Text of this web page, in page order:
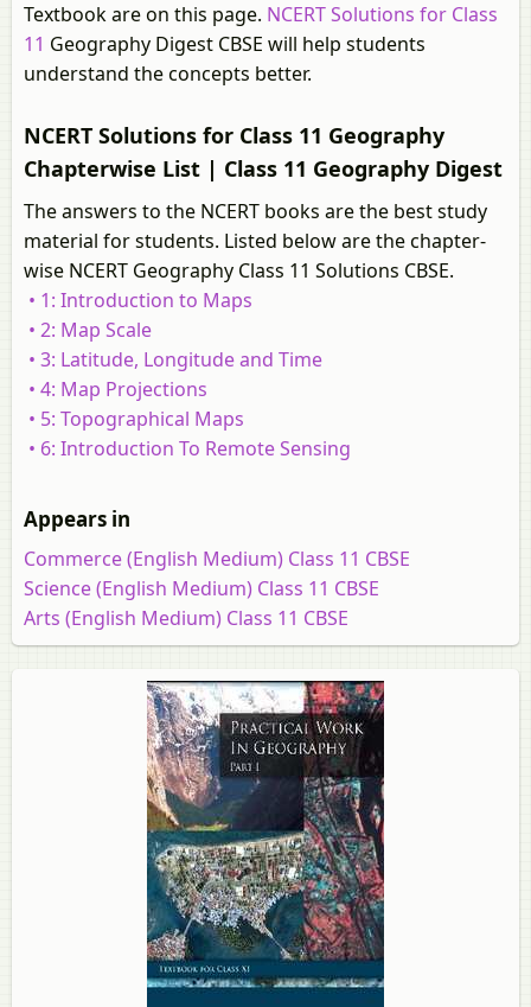
Textbook are on this page. NCERT Solutions for Class
11 Geography Digest CBSE will help students
understand the concepts better.
NCERT Solutions for Class 11 Geography
Chapterwise List | Class 11 Geography Digest
The answers to the NCERT books are the best study
material for students. Listed below are the chapter-
wise NCERT Geography Class 11 Solutions CBSE.
• 1: Introduction to Maps
• 2: Map Scale
• 3: Latitude, Longitude and Time
• 4: Map Projections
• 5: Topographical Maps
• 6: Introduction To Remote Sensing
Appears in
Commerce (English Medium) Class 11 CBSE
Science (English Medium) Class 11 CBSE
Arts (English Medium) Class 11 CBSE